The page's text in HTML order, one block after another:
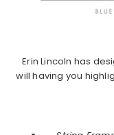
Erin Lincoln has
will having you